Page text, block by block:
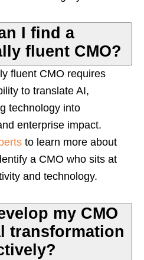
I find a
fluent CMO?
fluent CMO requires
to translate AI,
technology into
enterprise impact.
to learn more about
a CMO who sits at
and technology.
my CMO
transformation